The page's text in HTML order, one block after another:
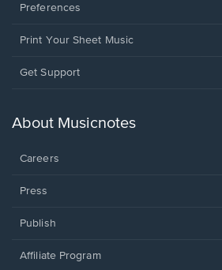
Preferences
Print Your Sheet Music
Opens
new
Get Support
About Musicnotes
Careers
Press
Publish
Affiliate Program